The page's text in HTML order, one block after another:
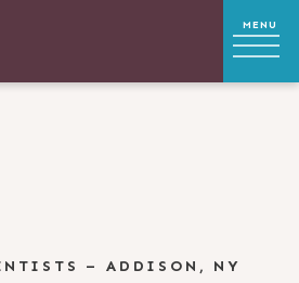
– ADDISON, NY